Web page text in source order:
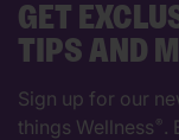
GET
TIPS AND
Sign up for our
things Wellness ® .